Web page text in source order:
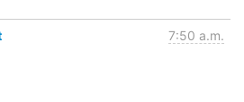
7:50 a.m.